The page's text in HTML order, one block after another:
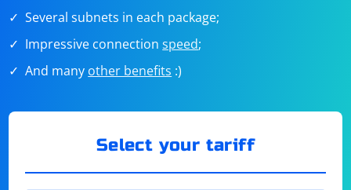
Several subnets in each package;
Impressive connectionspeed;
And many other benefits :)
Select your tariff